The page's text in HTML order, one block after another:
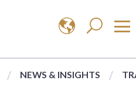
NEWS & INSIGHTS